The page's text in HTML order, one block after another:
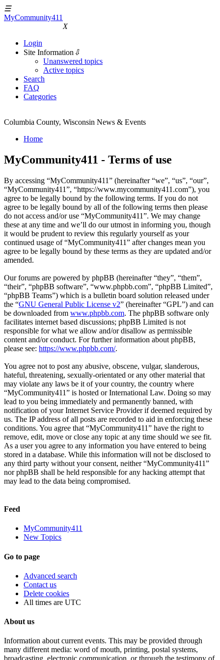
☰
MyCommunity411
X
Login
Site Information ⇩
Unanswered topics
Active topics
Search
FAQ
Categories
Columbia County, Wisconsin News & Events
Home
MyCommunity411 - Terms of use
By accessing “MyCommunity411” (hereinafter “we”, “us”, “our”,
“MyCommunity411”, “https://www.mycommunity411.com”), you
agree to be legally bound by the following terms. If you do not
agree to be legally bound by all of the following terms then please
do not access and/or use “MyCommunity411”. We may change
these at any time and we’ll do our utmost in informing you, though
it would be prudent to review this regularly yourself as your
continued usage of “MyCommunity411” after changes mean you
agree to be legally bound by these terms as they are updated and/or
amended.
Our forums are powered by phpBB (hereinafter “they”, “them”,
“their”, “phpBB software”, “www.phpbb.com”, “phpBB Limited”,
“phpBB Teams”) which is a bulletin board solution released under
the “GNU General Public License v2” (hereinafter “GPL”) and can
be downloaded from www.phpbb.com. The phpBB software only
facilitates internet based discussions; phpBB Limited is not
responsible for what we allow and/or disallow as permissible
content and/or conduct. For further information about phpBB,
please see: https://www.phpbb.com/.
You agree not to post any abusive, obscene, vulgar, slanderous,
hateful, threatening, sexually-orientated or any other material that
may violate any laws be it of your country, the country where
“MyCommunity411” is hosted or International Law. Doing so may
lead to you being immediately and permanently banned, with
notification of your Internet Service Provider if deemed required by
us. The IP address of all posts are recorded to aid in enforcing these
conditions. You agree that “MyCommunity411” have the right to
remove, edit, move or close any topic at any time should we see fit.
As a user you agree to any information you have entered to being
stored in a database. While this information will not be disclosed to
any third party without your consent, neither “MyCommunity411”
nor phpBB shall be held responsible for any hacking attempt that
may lead to the data being compromised.
Feed
MyCommunity411
New Topics
Go to page
Advanced search
Contact us
Delete cookies
All times are UTC
About us
Information about current events. This may be provided through
many different media: word of mouth, printing, postal systems,